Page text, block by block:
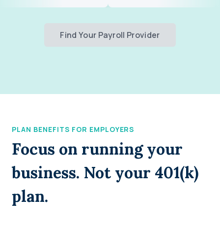
Find Your Payroll Provider
PLAN BENEFITS FOR EMPLOYERS
Focus on running your
business. Not your 401(k)
plan.